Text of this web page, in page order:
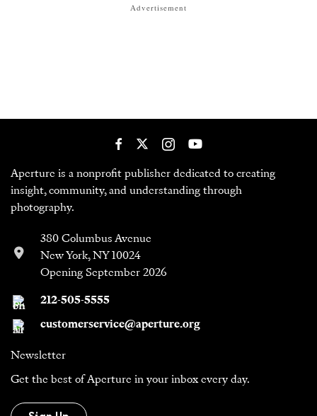
Advertisement
Aperture is a nonprofit publisher dedicated to creating
insight, community, and understanding through
photography.
380 Columbus Avenue
New York, NY 10024
Opening September 2026
212-505-5555
customerservice@aperture.org
Newsletter
Get the best of Aperture in your inbox every day.